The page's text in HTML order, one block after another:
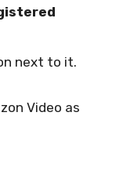
next to it.
Video as